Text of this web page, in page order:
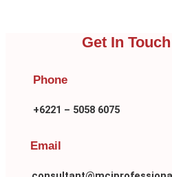
Get In
Phone
+6221 – 5058 6075
Email